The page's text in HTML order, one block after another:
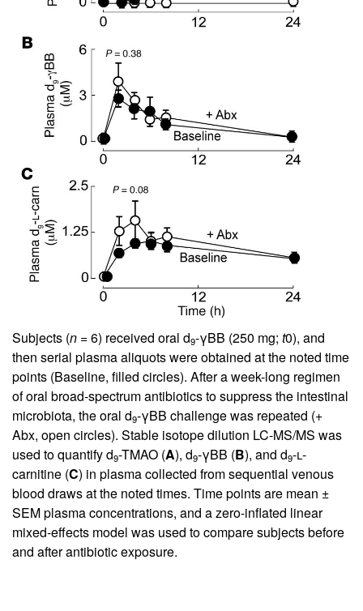
Subjects (n = 6) received oral d9-γBB (250 mg; t0), and
then serial plasma aliquots were obtained at the noted time
points (Baseline, filled circles). After a week-long regimen
of oral broad-spectrum antibiotics to suppress the intestinal
microbiota, the oral d9-γBB challenge was repeated (+
Abx, open circles). Stable isotope dilution LC-MS/MS was
used to quantify d9-TMAO (A), d9-γBB (B), and d9-l-
carnitine (C) in plasma collected from sequential venous
blood draws at the noted times. Time points are mean ±
SEM plasma concentrations, and a zero-inflated linear
mixed-effects model was used to compare subjects before
and after antibiotic exposure.